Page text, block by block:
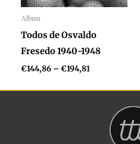
Album
Audio
Player
Todos de Osvaldo
Fresedo 1940-1948
€144,86 –€194,81